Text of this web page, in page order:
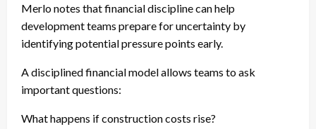
Merlo notes that financial discipline can help
development teams prepare for uncertainty by
identifying potential pressure points early.
A disciplined financial model allows teams to ask
important questions:
What happens if construction costs rise?